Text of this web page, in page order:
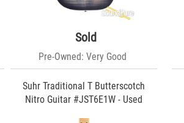
Sold
Pre-Owned: Very Good
Suhr Traditional T Butterscotch
Nitro Guitar #JST6E1W - Used